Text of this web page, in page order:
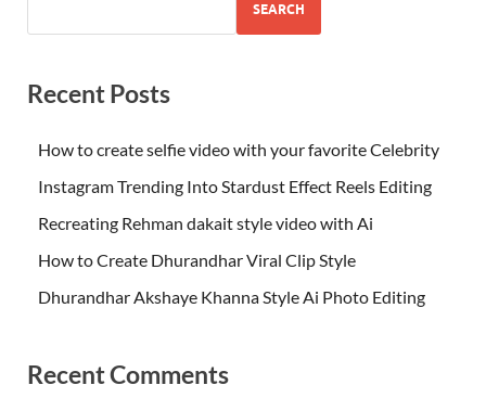
SEARCH
Recent Posts
How to create selfie video with your favorite Celebrity
Instagram Trending Into Stardust Effect Reels Editing
Recreating Rehman dakait style video with Ai
How to Create Dhurandhar Viral Clip Style
Dhurandhar Akshaye Khanna Style Ai Photo Editing
Recent Comments